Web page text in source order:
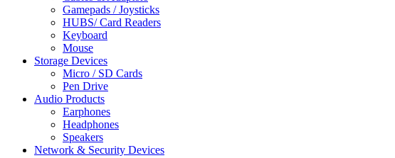
Gamepads / Joysticks
HUBS/ Card Readers
Keyboard
Mouse
Storage Devices
Micro / SD Cards
Pen Drive
Audio Products
Earphones
Headphones
Speakers
Network & Security Devices